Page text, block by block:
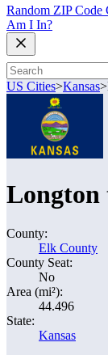
Random ZIP Code
Am I In?
US Cities>Kansas>
Longton
County:
Elk County
County Seat:
No
Area (mi²):
44.496
State:
Kansas